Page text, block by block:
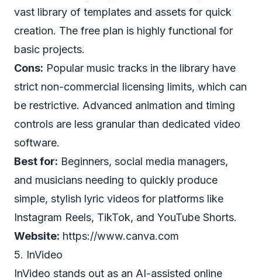
vast library of templates and assets for quick
creation. The free plan is highly functional for
basic projects.
Cons: Popular music tracks in the library have
strict non-commercial licensing limits, which can
be restrictive. Advanced animation and timing
controls are less granular than dedicated video
software.
Best for: Beginners, social media managers,
and musicians needing to quickly produce
simple, stylish lyric videos for platforms like
Instagram Reels, TikTok, and YouTube Shorts.
Website: https://www.canva.com
5. InVideo
InVideo stands out as an AI-assisted online